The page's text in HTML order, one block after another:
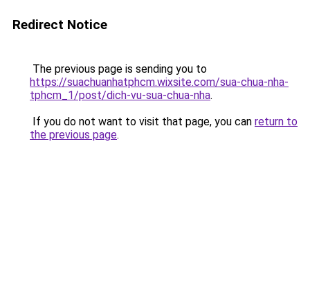
Redirect Notice
The previous page is sending you to
https://suachuanhatphcm.wixsite.com/sua-chua-nha-
tphcm_1/post/dich-vu-sua-chua-nha.
If you do not want to visit that page, you can return to
the previous page.